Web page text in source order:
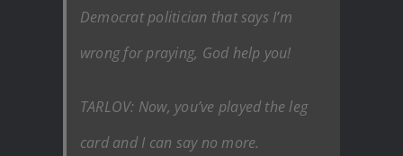
Democrat politician that says I’m
wrong for praying, God help you!
TARLOV: Now, you’ve played the leg
card and I can say no more.